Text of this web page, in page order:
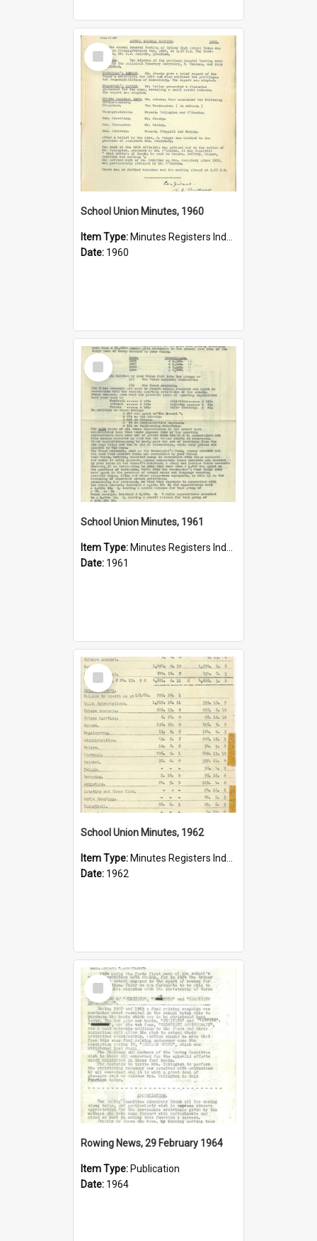
Select
Item
School Union Minutes, 1960
Item Type: Minutes Registers Index Cards
Date: 1960
Select
Item
School Union Minutes, 1961
Item Type: Minutes Registers Index Cards
Date: 1961
Select
Item
School Union Minutes, 1962
Item Type: Minutes Registers Index Cards
Date: 1962
Select
Item
Rowing News, 29 February 1964
Item Type: Publication
Date: 1964